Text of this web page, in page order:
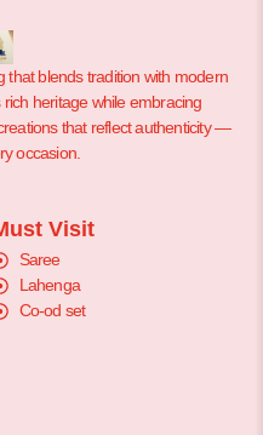
that blends tradition with modern
rich heritage while embracing
that reflect authenticity —
occasion.
Visit
Saree
Lahenga
Co-od set